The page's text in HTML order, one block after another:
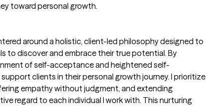
toward personal growth.
around a holistic, client-led philosophy designed to
to discover and embrace their true potential. By
of self-acceptance and heightened self-
support clients in their personal growth journey. I prioritize
empathy without judgment, and extending
regard to each individual I work with. This nurturing